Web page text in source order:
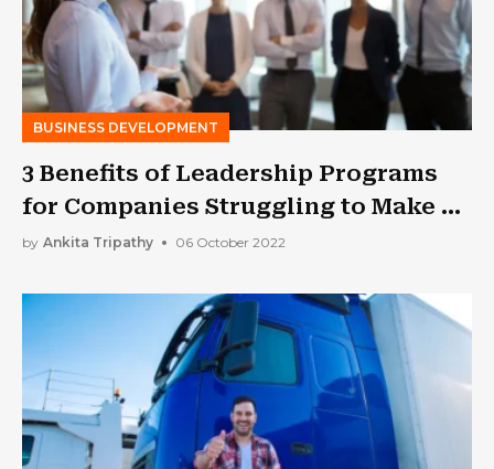
BUSINESS DEVELOPMENT
3 Benefits of Leadership Programs
for Companies Struggling to Make a
Comeback in the New Normal
by Ankita Tripathy 06 October 2022